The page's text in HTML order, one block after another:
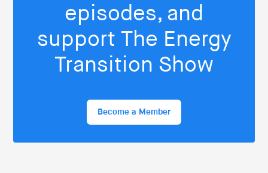
episodes, and
support The Energy
Transition Show
Become a Member